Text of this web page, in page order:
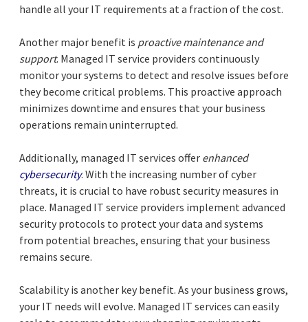
handle all your IT requirements at a fraction of the cost.
Another major benefit is proactive maintenance and
support. Managed IT service providers continuously
monitor your systems to detect and resolve issues before
they become critical problems. This proactive approach
minimizes downtime and ensures that your business
operations remain uninterrupted.
Additionally, managed IT services offer enhanced
cybersecurity. With the increasing number of cyber
threats, it is crucial to have robust security measures in
place. Managed IT service providers implement advanced
security protocols to protect your data and systems
from potential breaches, ensuring that your business
remains secure.
Scalability is another key benefit. As your business grows,
your IT needs will evolve. Managed IT services can easily